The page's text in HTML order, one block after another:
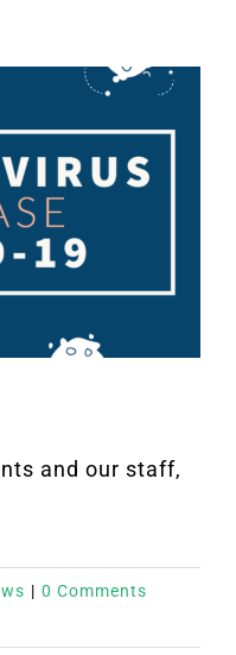
and our staff,
| 0 Comments